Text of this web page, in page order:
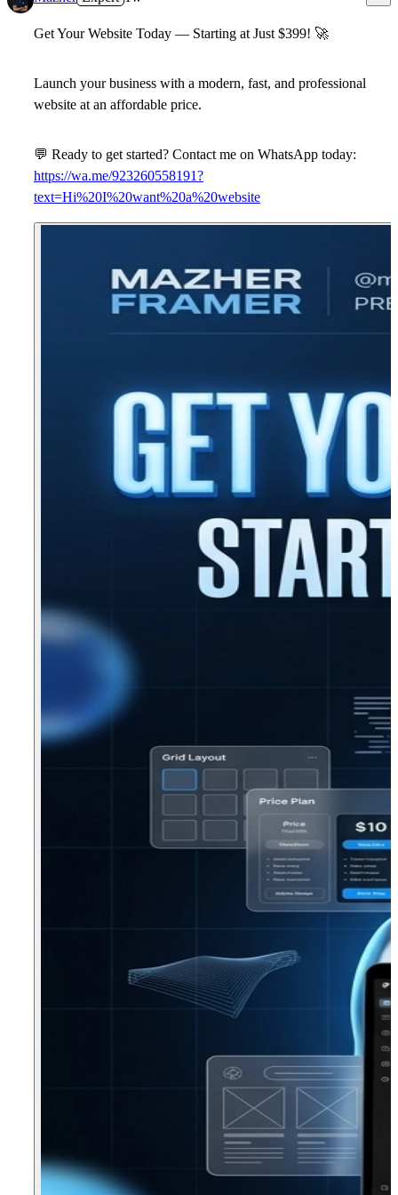
Get Your Website Today — Starting at Just $399! 🚀
Launch your business with a modern, fast, and professional
website at an affordable price.
💬 Ready to get started? Contact me on WhatsApp today:
https://wa.me/923260558191?
text=Hi%20I%20want%20a%20website